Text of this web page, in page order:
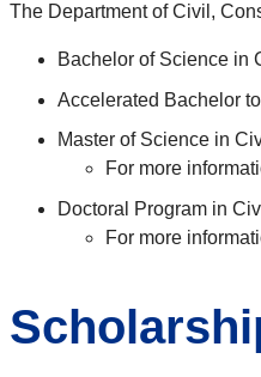
The Department of Civil,
Bachelor of Science in
Accelerated Bachelor
Master of Science in
For more
Doctoral Program in
For more